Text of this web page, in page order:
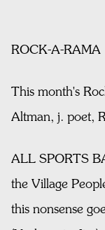
ROCK-A-RAMA
This month's
Altman, j. poet,
ALL SPORTS
the Village
this nonsense